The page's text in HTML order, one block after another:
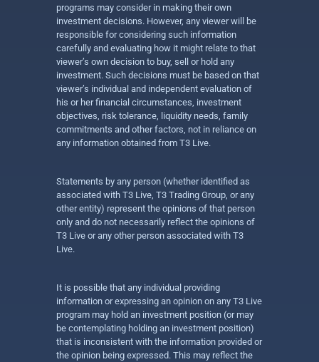
programs may consider in making their own
investment decisions. However, any viewer will be
responsible for considering such information
carefully and evaluating how it might relate to that
viewer’s own decision to buy, sell or hold any
investment. Such decisions must be based on that
viewer’s individual and independent evaluation of
his or her financial circumstances, investment
objectives, risk tolerance, liquidity needs, family
commitments and other factors, not in reliance on
any information obtained from T3 Live.
Statements by any person (whether identified as
associated with T3 Live, T3 Trading Group, or any
other entity) represent the opinions of that person
only and do not necessarily reflect the opinions of
T3 Live or any other person associated with T3
Live.
It is possible that any individual providing
information or expressing an opinion on any T3 Live
program may hold an investment position (or may
be contemplating holding an investment position)
that is inconsistent with the information provided or
the opinion being expressed. This may reflect the